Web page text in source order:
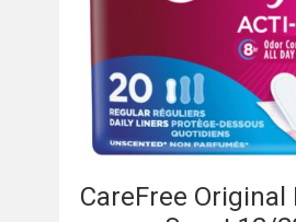
CareFree Original